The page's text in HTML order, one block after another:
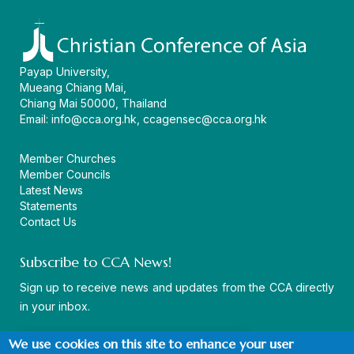
Payap University,
Mueang Chiang Mai,
Chiang Mai 50000, Thailand
Email: info@cca.org.hk ccagensec@cca.org.hk
Member Churches
Member Councils
Latest News
Statements
Contact Us
Subscribe to CCA News!
Sign up to receive news and updates from the CCA directly
in your inbox.
We use cookies on this site to enhance your user